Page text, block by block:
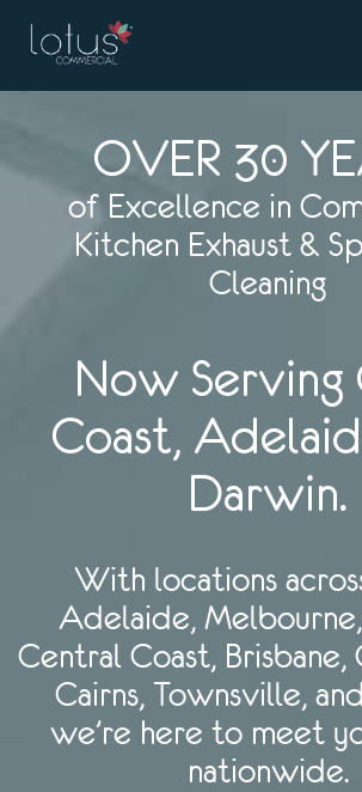
OVER 30
of Excellence in
Kitchen Exhaust &
Cleaning
Now Serving
Coast,
Darwin.
With locations
Adelaide,
Central Coast, Brisbane,
Cairns, Townsville,
we’re here to meet
nationwide.